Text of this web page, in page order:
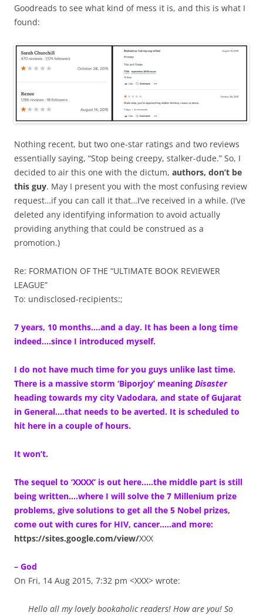
Goodreads to see what kind of mess it is, and this is what I
found:
Nothing recent, but two one-star ratings and two reviews
essentially saying, “Stop being creepy, stalker-dude.” So, I
decided to air this one with the dictum, authors, don’t be
this guy. May I present you with the most confusing review
request…if you can call it that…I’ve received in a while. (I’ve
deleted any identifying information to avoid actually
providing anything that could be construed as a
promotion.)
Re: FORMATION OF THE “ULTIMATE BOOK REVIEWER
LEAGUE”
To: undisclosed-recipients:;
7 years, 10 months….and a day. It has been a long time
indeed….since I introduced myself.
I do not have much time for you guys unlike last time.
There is a massive storm ‘Biporjoy’ meaning Disaster
heading towards my city Vadodara, and state of Gujarat
in General….that needs to be averted. It is scheduled to
hit here in a couple of hours.
It won’t.
The sequel to ‘XXXX’ is out here…..the middle part is still
being written….where I will solve the 7 Millenium prize
problems, give solutions to get all the 5 Nobel prizes,
come out with cures for HIV, cancer…..and more:
https://sites.google.com/view/XXX
– God
On Fri, 14 Aug 2015, 7:32 pm <XXX> wrote:
Hello all my lovely bookaholic readers! How are you! So